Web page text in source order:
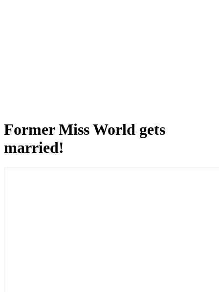
Former Miss World gets
married!